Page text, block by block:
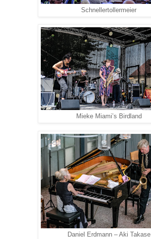
Schnellertollermeier
Mieke Miami’s Birdland
Daniel Erdmann – Aki Takase